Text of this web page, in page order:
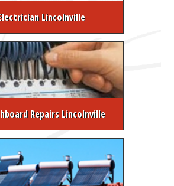
Lincolnville
Repairs Lincolnville